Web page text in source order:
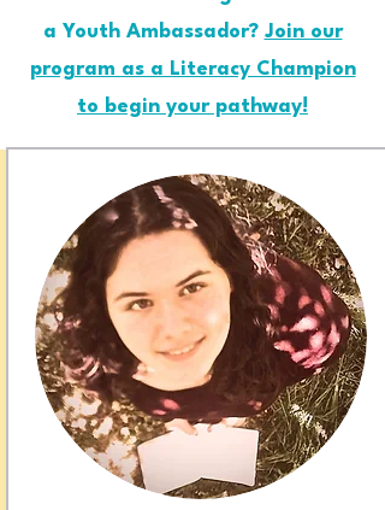
a Youth Ambassador? Join our
program as a Literacy Champion
to begin your pathway!